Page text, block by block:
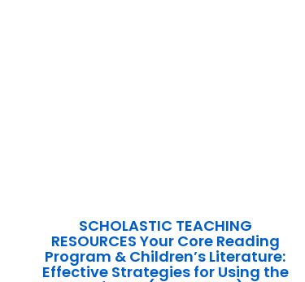
SCHOLASTIC TEACHING
RESOURCES Your Core Reading
Program & Children’s Literature:
Effective Strategies for Using the